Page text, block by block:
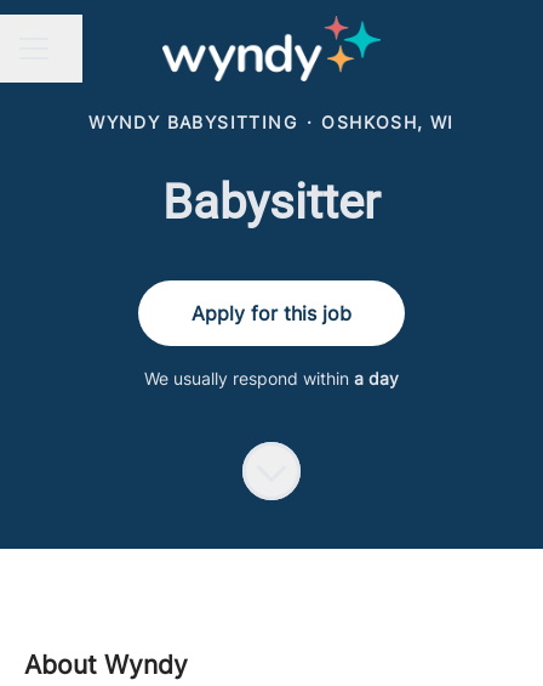
WYNDY BABYSITTING · OSHKOSH, WI
Babysitter
Apply for this job
We usually respond within a day
About Wyndy